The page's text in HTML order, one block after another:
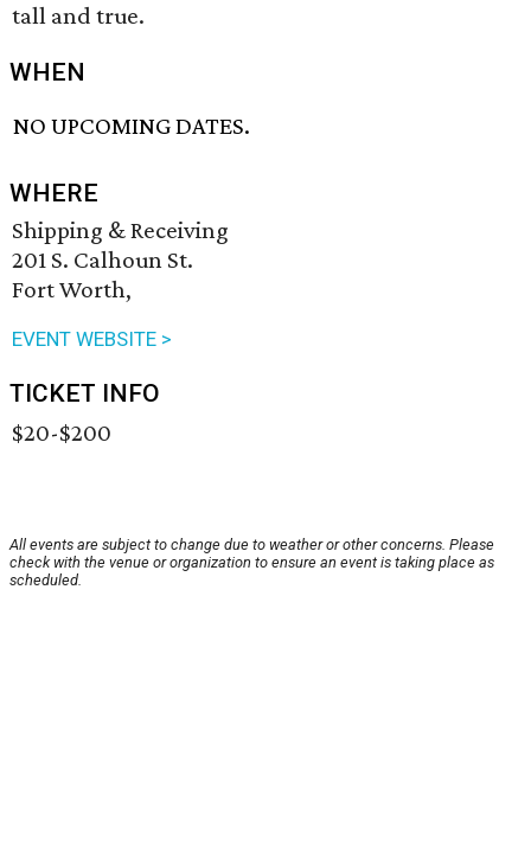
tall and true.
WHEN
NO UPCOMING DATES.
WHERE
Shipping & Receiving
201 S. Calhoun St.
Fort Worth,
EVENT WEBSITE >
TICKET INFO
$20-$200
All events are subject to change due to weather or other concerns. Please
check with the venue or organization to ensure an event is taking place as
scheduled.